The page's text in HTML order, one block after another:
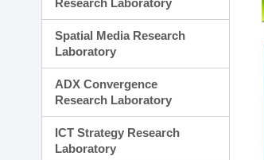
Research Laboratory
Spatial Media Research
Laboratory
ADX Convergence
Research Laboratory
ICT Strategy Research
Laboratory